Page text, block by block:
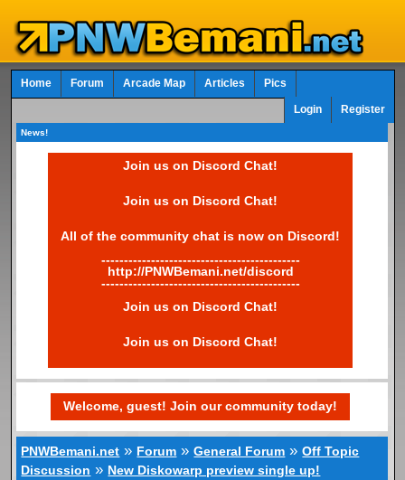
Home Forum Arcade Map Articles Pics
Login Register
News!
Join us on Discord Chat!
Join us on Discord Chat!
All of the community chat is now on Discord!
--------------------------------------------
http://PNWBemani.net/discord
--------------------------------------------
Join us on Discord Chat!
Join us on Discord Chat!
Welcome, guest! Join our community today!
PNWBemani.net » Forum »General Forum »Off Topic
Discussion » New Diskowarp preview single up!